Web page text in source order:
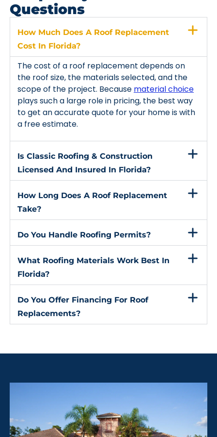
Questions
How Much Does A Roof Replacement
Cost In Florida?
The cost of a roof replacement depends on
the roof size, the materials selected, and the
scope of the project. Because material choice
plays such a large role in pricing, the best way
to get an accurate quote for your home is with
a free estimate.
Is Classic Roofing & Construction
Licensed And Insured In Florida?
How Long Does A Roof Replacement
Take?
Do You Handle Roofing Permits?
What Roofing Materials Work Best In
Florida?
Do You Offer Financing For Roof
Replacements?